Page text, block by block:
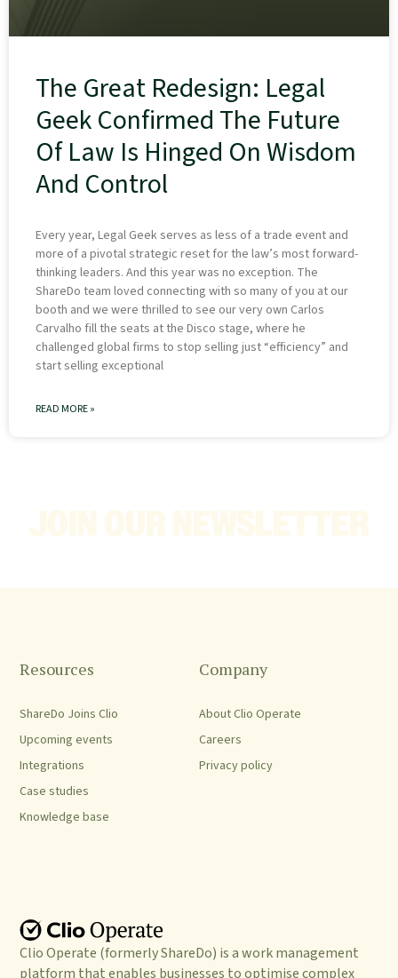
The Great Redesign: Legal
Geek Confirmed The Future
Of Law Is Hinged On Wisdom
And Control
Every year, Legal Geek serves as less of a trade event and
more of a pivotal strategic reset for the law’s most forward-
thinking leaders. And this year was no exception. The
ShareDo team loved connecting with so many of you at our
booth and we were thrilled to see our very own Carlos
Carvalho fill the seats at the Disco stage, where he
challenged global firms to stop selling just “efficiency” and
start selling exceptional
READ MORE »
Clio Operate (formerly ShareDo) is a work management
platform that enables businesses to optimise complex
Company
About Clio Operate
Careers
Privacy policy
Resources
ShareDo Joins Clio
Upcoming events
Integrations
Case studies
Knowledge base